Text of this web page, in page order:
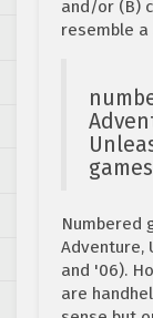
and/or (B)
resemble a
games
Numbered
Adventure,
and '06).
are